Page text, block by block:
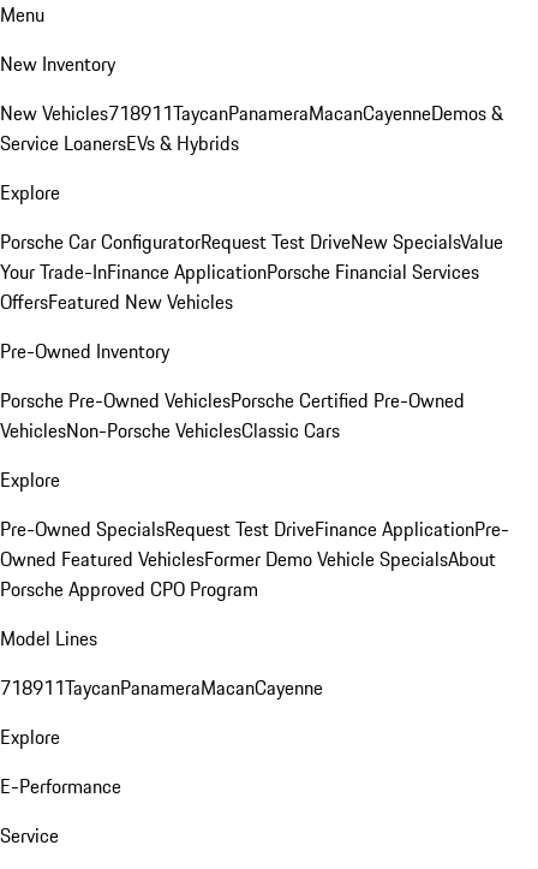
Menu
New Inventory
New Vehicles718911TaycanPanameraMacanCayenneDemos &
Service LoanersEVs & Hybrids
Explore
Porsche Car ConfiguratorRequest Test DriveNew SpecialsValue
Your Trade-InFinance ApplicationPorsche Financial Services
OffersFeatured New Vehicles
Pre-Owned Inventory
Porsche Pre-Owned VehiclesPorsche Certified Pre-Owned
VehiclesNon-Porsche VehiclesClassic Cars
Explore
Pre-Owned SpecialsRequest Test DriveFinance ApplicationPre-
Owned Featured VehiclesFormer Demo Vehicle SpecialsAbout
Porsche Approved CPO Program
Model Lines
718911TaycanPanameraMacanCayenne
Explore
E-Performance
Service